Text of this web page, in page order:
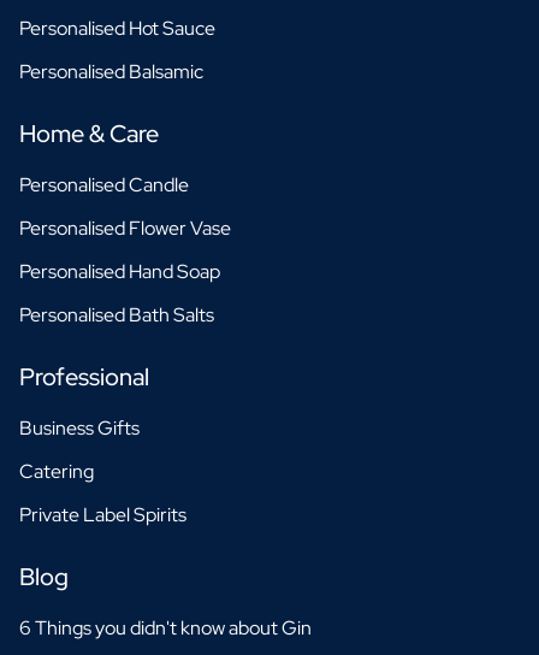
Personalised Hot Sauce
Personalised Balsamic
Home & Care
Personalised Candle
Personalised Flower Vase
Personalised Hand Soap
Personalised Bath Salts
Professional
Business Gifts
Catering
Private Label Spirits
Blog
6 Things you didn't know about Gin